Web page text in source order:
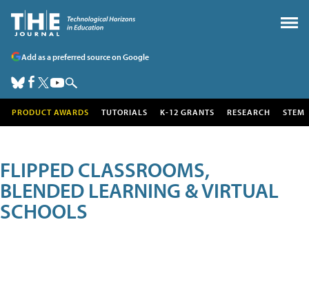
Add as a preferred source on Google
PRODUCT AWARDS TUTORIALS K-12 GRANTS RESEARCH STEM
FLIPPED CLASSROOMS,
BLENDED LEARNING & VIRTUAL
SCHOOLS